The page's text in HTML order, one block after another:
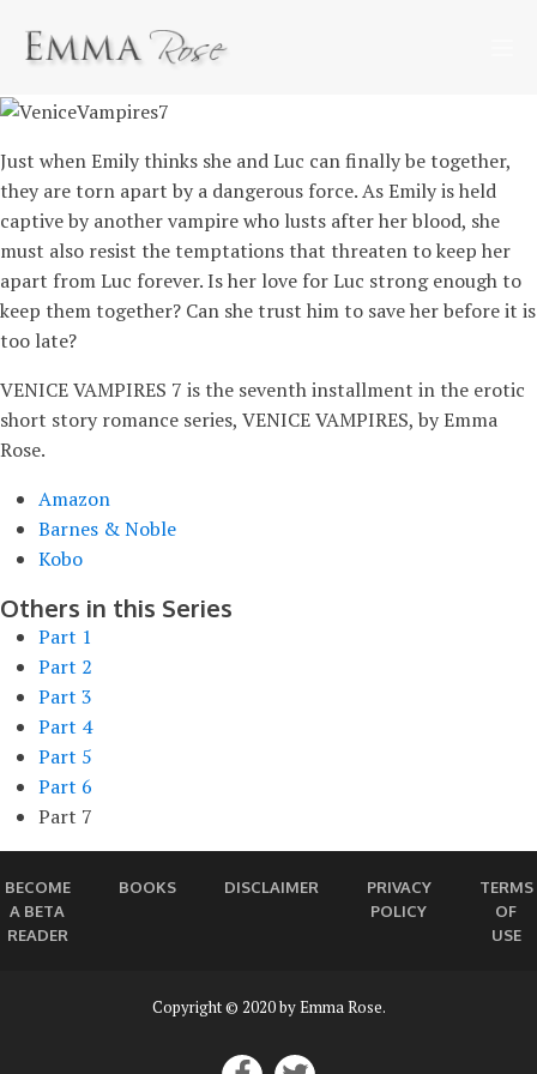
Just when Emily thinks she and Luc can finally be together,
they are torn apart by a dangerous force. As Emily is held
captive by another vampire who lusts after her blood, she
must also resist the temptations that threaten to keep her
apart from Luc forever. Is her love for Luc strong enough to
keep them together? Can she trust him to save her before it is
too late?
VENICE VAMPIRES 7 is the seventh installment in the erotic
short story romance series, VENICE VAMPIRES, by Emma
Rose.
Amazon
Barnes & Noble
Kobo
Others in this Series
Part 1
Part 2
Part 3
Part 4
Part 5
Part 6
Part 7
BECOME
A BETA
READER
BOOKS DISCLAIMER
PRIVACY
POLICY
TERMS
OF
USE
Copyright © 2020 by Emma Rose.